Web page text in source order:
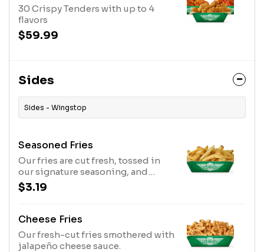
30 Crispy Tenders with up to 4
flavors
$59.99
Sides
Sides - Wingstop
Seasoned Fries
Our fries are cut fresh, tossed in
our signature seasoning, and
served hot.
$3.19
Cheese Fries
Our fresh-cut fries smothered with
jalapeño cheese sauce.